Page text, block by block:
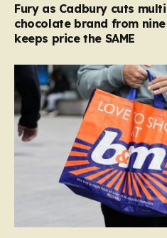
Fury as Cadbury cuts
chocolate brand from
keeps price the SAME